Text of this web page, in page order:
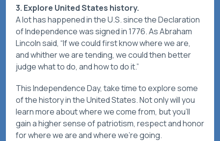
3. Explore United States history.
A lot has happened in the U.S. since the Declaration
of Independence was signed in 1776. As Abraham
Lincoln said, “If we could first know where we are,
and whither we are tending, we could then better
judge what to do, and how to do it.”
This Independence Day, take time to explore some
of the history in the United States. Not only will you
learn more about where we come from, but you'll
gain a higher sense of patriotism, respect and honor
for where we are and where we're going.